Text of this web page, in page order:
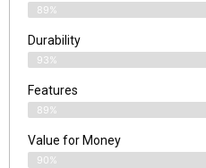
89%
Durability
93%
Features
89%
Value for Money
90%